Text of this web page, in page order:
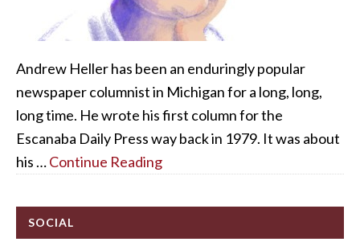
Andrew Heller has been an enduringly popular
newspaper columnist in Michigan for a long, long,
long time. He wrote his first column for the
Escanaba Daily Press way back in 1979. It was about
his …Continue Reading
SOCIAL